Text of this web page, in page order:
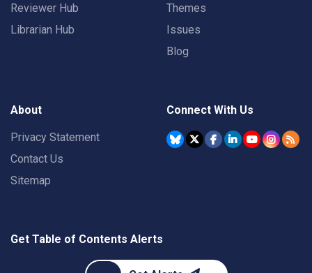
Reviewer Hub
Librarian Hub
Themes
Issues
Blog
About
Privacy Statement
Contact Us
Sitemap
Connect With Us
Get Table of Contents Alerts